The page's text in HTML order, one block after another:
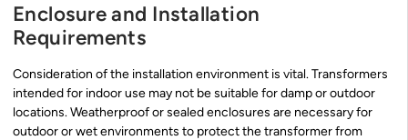
Enclosure and Installation
Requirements
Consideration of the installation environment is vital. Transformers
intended for indoor use may not be suitable for damp or outdoor
locations. Weatherproof or sealed enclosures are necessary for
outdoor or wet environments to protect the transformer from